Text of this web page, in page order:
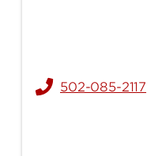
502-085-2117